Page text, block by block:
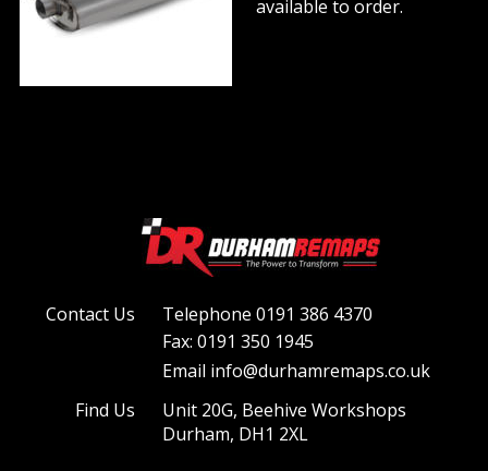
Contact Us Telephone 0191 386 4370
Email info@durhamremaps.co.uk
Find Us
Unit 20G, Beehive Workshops
Durham, DH1 2XL
Fax: 0191 350 1945
available to order.